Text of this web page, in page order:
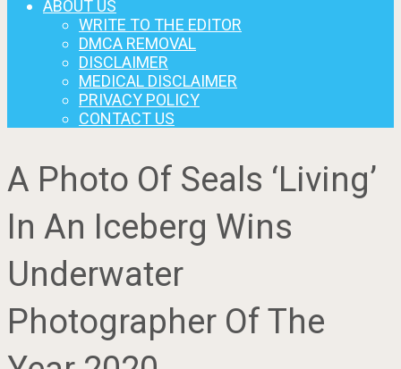
ABOUT US
WRITE TO THE EDITOR
DMCA REMOVAL
DISCLAIMER
MEDICAL DISCLAIMER
PRIVACY POLICY
CONTACT US
A Photo Of Seals ‘Living’
In An Iceberg Wins
Underwater
Photographer Of The